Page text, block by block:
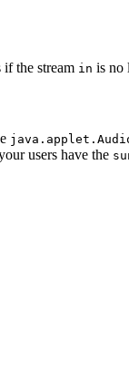
if the stream in is no
users have the